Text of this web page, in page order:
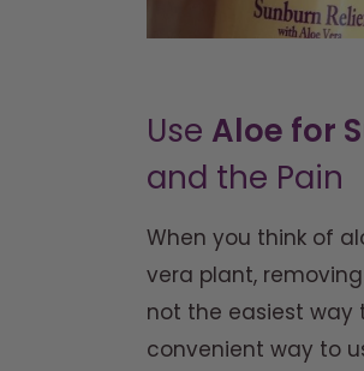
Use Aloe for
and the Pain
When you think of
vera plant,
not the easiest way
convenient way to